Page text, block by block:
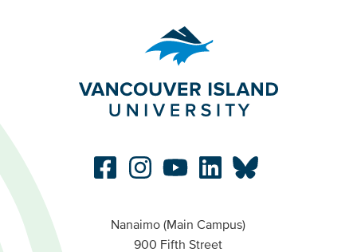
Nanaimo (Main Campus)
900 Fifth Street